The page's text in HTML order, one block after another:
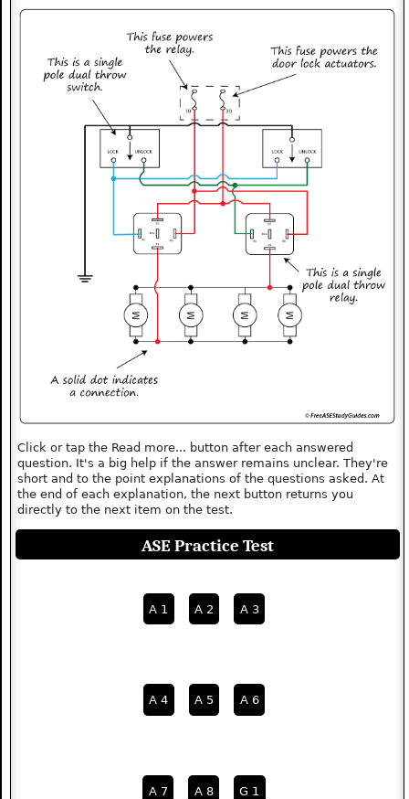
Click or tap the Read more... button after each answered
question. It's a big help if the answer remains unclear. They're
short and to the point explanations of the questions asked. At
the end of each explanation, the next button returns you
directly to the next item on the test.
ASE Practice Test
A 1 A 2 A 3
A 4 A 5 A 6
A 7 A 8 G 1